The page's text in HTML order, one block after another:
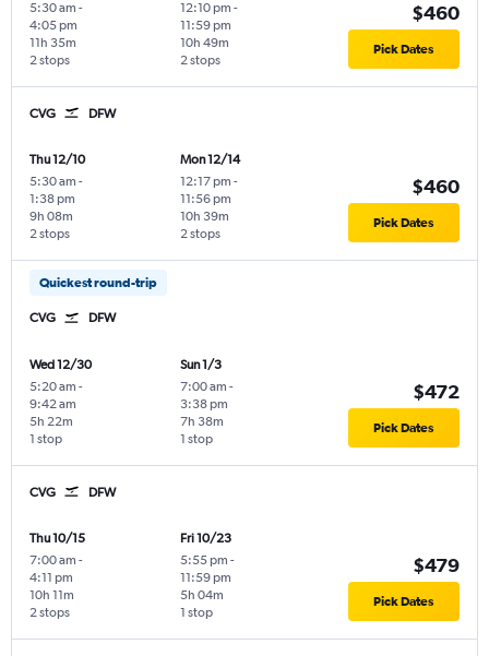
5:30 am -
4:05 pm
2 stops
11h 35m
12:10 pm -
11:59 pm
2 stops
10h 49m
$460
Pick Dates
CVG DFW
Thu 12/10
5:30 am -
1:38 pm
2 stops
9h 08m
Mon 12/14
12:17 pm -
11:56 pm
2 stops
10h 39m
$460
Pick Dates
Quickest round-trip
CVG DFW
Wed 12/30
5:20 am -
9:42 am
1 stop
5h 22m
Sun 1/3
7:00 am -
3:38 pm
1 stop
7h 38m
$472
Pick Dates
CVG DFW
Thu 10/15
7:00 am -
4:11 pm
2 stops
10h 11m
Fri 10/23
5:55 pm -
11:59 pm
1 stop
5h 04m
$479
Pick Dates